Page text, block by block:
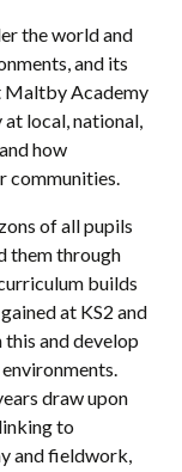
the world and
and its
Maltby Academy
local, national,
how
communities.
of all pupils
them through
builds
at KS2 and
and develop
draw upon
to
and fieldwork,